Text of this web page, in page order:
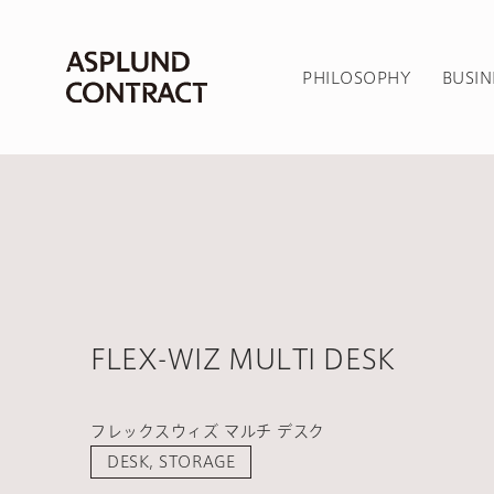
PHILOSOPHY
FLEX-WIZ MULTI DESK
フレックスウィズ マルチ デスク
DESK, STORAGE